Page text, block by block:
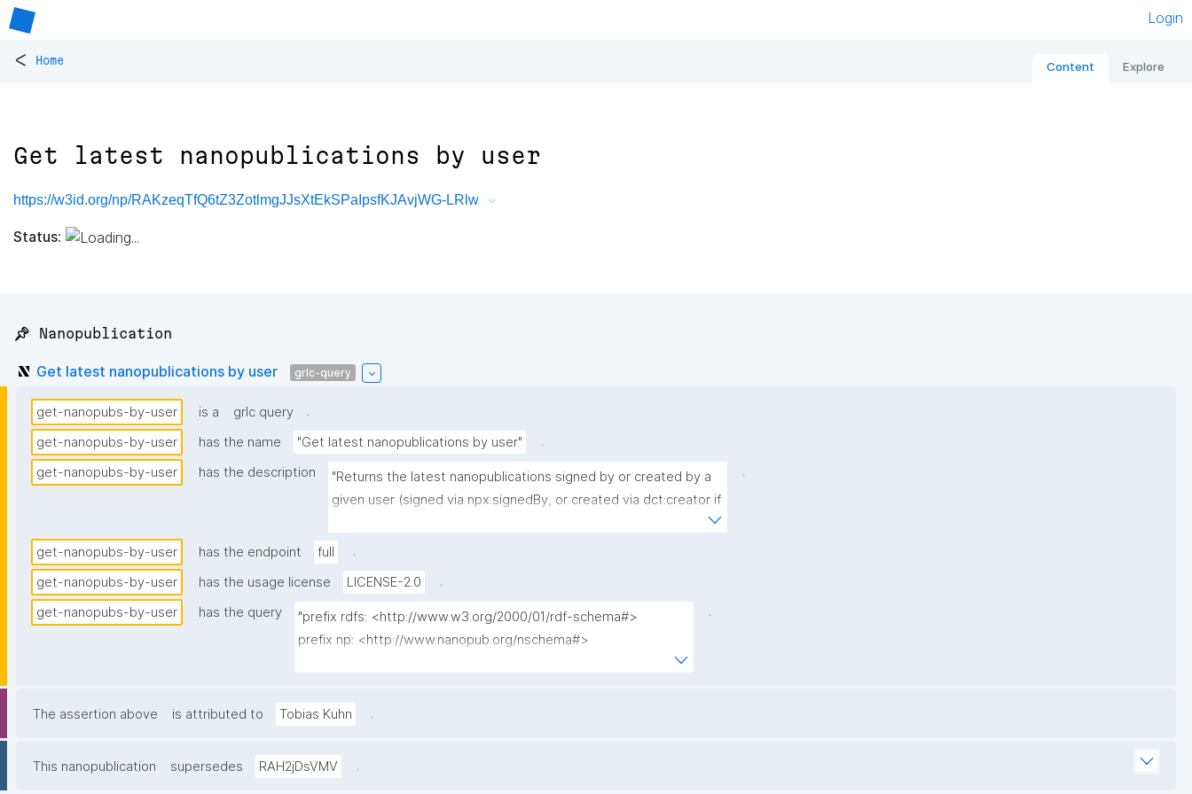
Login
< Home Content Explore
Get latest nanopublications by user
https://w3id.org/np/RAKzeqTfQ6tZ3ZotlmgJJsXtEkSPaIpsfKJAvjWG-LRlw
Status:
📌 Nanopublication
Get latest nanopublications by user grlc-query
get-nanopubs-by-user is a grlc query
.
get-nanopubs-by-user
has the name "Get latest nanopublications by user"
.
get-nanopubs-by-user
has the description
"Returns the latest nanopublications signed by or created by a
given user (signed via npx:signedBy, or created via dct:creator if
.
get-nanopubs-by-user has the endpoint full
.
get-nanopubs-by-user
has the usage license LICENSE-2.0
.
get-nanopubs-by-user
has the query
"prefix rdfs: <http://www.w3.org/2000/01/rdf-schema#>
prefix np: <http://www.nanopub.org/nschema#>
prefix xsd: <http://www.w3.org/2001/XMLSchema#>
.
The assertion above is attributed to Tobias Kuhn .
This nanopublication supersedes RAH2jDsVMV .